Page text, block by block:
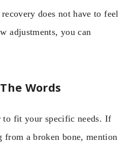
does not have to feel
adjustments, you can
Words
to fit your specific needs. If
from a broken bone, mention